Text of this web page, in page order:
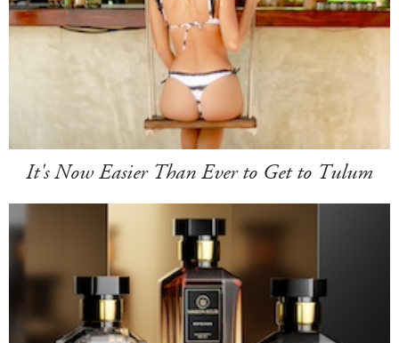
It's Now Easier Than Ever to Get to Tulum